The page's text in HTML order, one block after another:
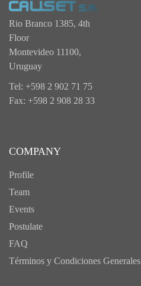
Rio Branco 1385, 4th
Floor
Montevideo 11100,
Uruguay
Tel: +598 2 902 71 75
Fax: +598 2 908 28 33
COMPANY
Profile
Team
Events
Postulate
FAQ
Términos y Condiciones Generales